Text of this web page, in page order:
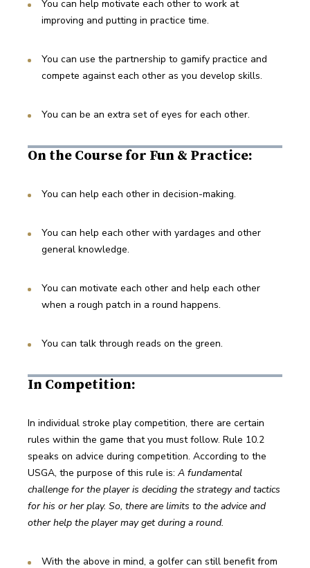
You can help motivate each other to work at
improving and putting in practice time.
You can use the partnership to gamify practice and
compete against each other as you develop skills.
You can be an extra set of eyes for each other.
On the Course for Fun & Practice:
You can help each other in decision-making.
You can help each other with yardages and other
general knowledge.
You can motivate each other and help each other
when a rough patch in a round happens.
You can talk through reads on the green.
In Competition:
In individual stroke play competition, there are certain
rules within the game that you must follow. Rule 10.2
speaks on advice during competition. According to the
USGA, the purpose of this rule is: A fundamental
challenge for the player is deciding the strategy and tactics
for his or her play. So, there are limits to the advice and
other help the player may get during a round.
With the above in mind, a golfer can still benefit from